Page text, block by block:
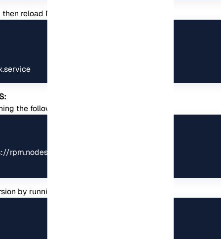
reload Nginx:
the following commands:
setup_8.x | sudo bash -
by running the following command: